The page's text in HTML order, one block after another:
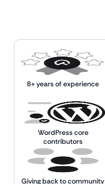
8+ years of experience
WordPress core
contributors
Giving back to community